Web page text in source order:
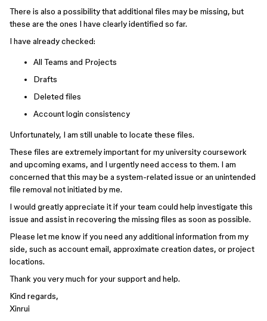
There is also a possibility that additional files may be missing, but
these are the ones I have clearly identified so far.
I have already checked:
All Teams and Projects
Drafts
Deleted files
Account login consistency
Unfortunately, I am still unable to locate these files.
These files are extremely important for my university coursework
and upcoming exams, and I urgently need access to them. I am
concerned that this may be a system-related issue or an unintended
file removal not initiated by me.
I would greatly appreciate it if your team could help investigate this
issue and assist in recovering the missing files as soon as possible.
Please let me know if you need any additional information from my
side, such as account email, approximate creation dates, or project
locations.
Thank you very much for your support and help.
Kind regards,
Xinrui